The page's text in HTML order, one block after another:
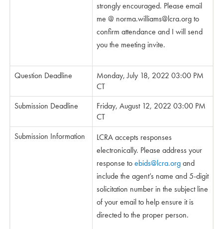
strongly encouraged. Please email
me @ norma.williams@lcra.orgto
confirm attendance and I will send
you the meeting invite.
Question Deadline
Monday, July 18, 2022 03:00 PM
CT
Submission Deadline
Friday, August 12, 2022 03:00 PM
CT
Submission Information
LCRA accepts responses
electronically. Please address your
response toebids@lcra.organd
include the agent’s name and 5-digit
solicitation number in the subject line
of your email to help ensure it is
directed to the proper person.